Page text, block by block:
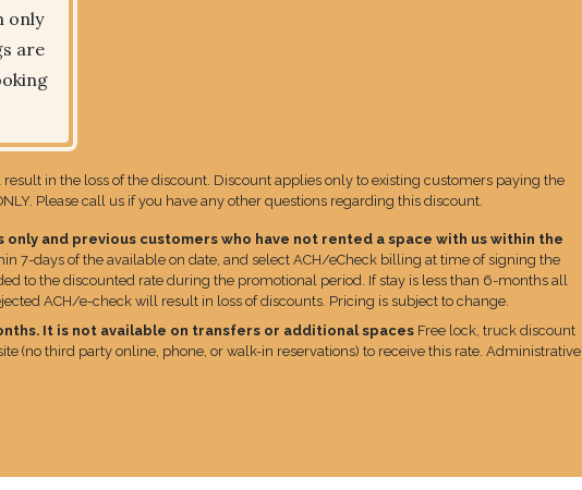
only
are
in the loss of the discount. Discount applies only to existing customers paying the
Please call us if you have any other questions regarding this discount.
only and previous customers who have not rented a space with us within the
7-days of the available on date, and select ACH/eCheck billing at time of signing the
to the discounted rate during the promotional period. If stay is less than 6-months all
ACH/e-check will result in loss of discounts. Pricing is subject to change.
It is not available on transfers or additional spaces Free lock, truck discount
(no third party online, phone, or walk-in reservations) to receive this rate. Administrative